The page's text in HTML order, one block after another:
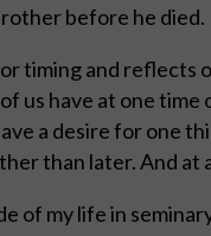
before he died.
timing and reflects
us have at one
a desire for one
than later. And at
of my life in